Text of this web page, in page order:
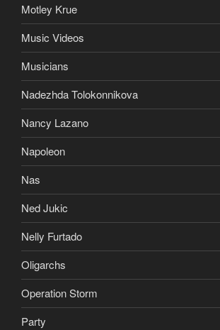
Motley Krue
Music Videos
Musicians
Nadezhda Tolokonnikova
Nancy Lazano
Napoleon
Nas
Ned Jukic
Nelly Furtado
Oligarchs
Operation Storm
Party